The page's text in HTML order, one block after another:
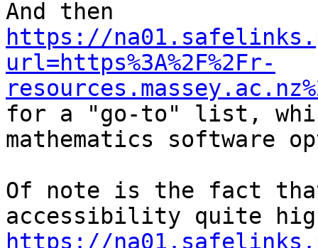
https://
url=https%3A%2F%2Fr-
for a "go-to" list,
mathematics software
Of note is the fact
https://